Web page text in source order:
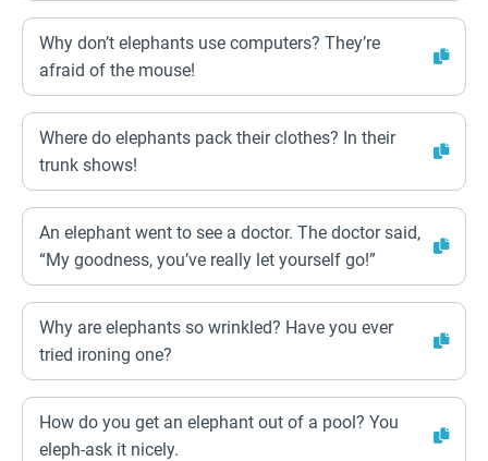
Why don’t elephants use computers? They’re
afraid of the mouse!
Where do elephants pack their clothes? In their
trunk shows!
An elephant went to see a doctor. The doctor said,
“My goodness, you’ve really let yourself go!”
Why are elephants so wrinkled? Have you ever
tried ironing one?
How do you get an elephant out of a pool? You
eleph-ask it nicely.